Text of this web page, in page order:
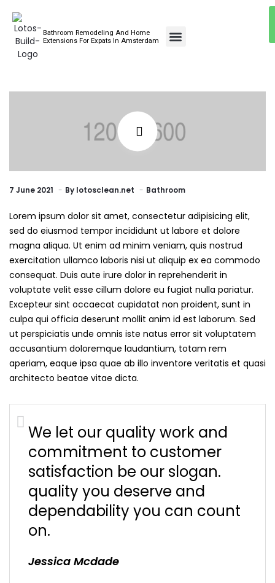
Bathroom Remodeling And Home
Extensions For Expats In Amsterdam
7 June 2021 By lotosclean.net Bathroom
Lorem ipsum dolor sit amet, consectetur adipisicing elit,
sed do eiusmod tempor incididunt ut labore et dolore
magna aliqua. Ut enim ad minim veniam, quis nostrud
exercitation ullamco laboris nisi ut aliquip ex ea commodo
consequat. Duis aute irure dolor in reprehenderit in
voluptate velit esse cillum dolore eu fugiat nulla pariatur.
Excepteur sint occaecat cupidatat non proident, sunt in
culpa qui officia deserunt mollit anim id est laborum. Sed
ut perspiciatis unde omnis iste natus error sit voluptatem
accusantium doloremque laudantium, totam rem
aperiam, eaque ipsa quae ab illo inventore veritatis et quasi
architecto beatae vitae dicta.
We let our quality work and
commitment to customer
satisfaction be our slogan.
quality you deserve and
dependability you can count
on.
Jessica Mcdade